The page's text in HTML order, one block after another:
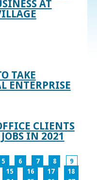
AT
TAKE
ENTERPRISE
CLIENTS
IN 2021
5 6 7 8
9
15 16 17
18